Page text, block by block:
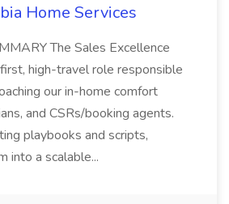
Home Services
The Sales Excellence
high-travel role responsible
our in-home comfort
and CSRs/booking agents.
playbooks and scripts,
into a scalable...